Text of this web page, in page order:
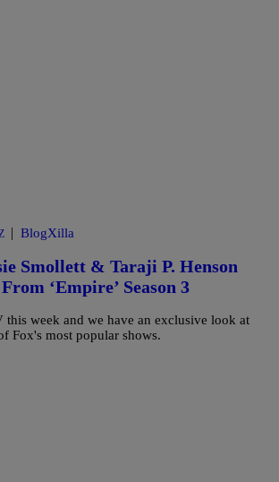
BlogXilla
Smollett & Taraji P. Henson
‘Empire’ Season 3
this week and we have an exclusive look at
Fox's most popular shows.